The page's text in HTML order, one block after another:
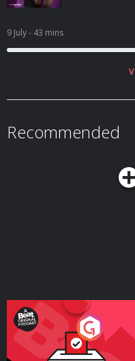
9 July- 43 mins
Recommended
Your Vote Matters - A
Beat News
Special